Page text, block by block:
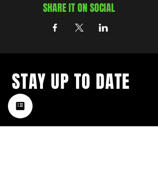
SHARE IT ON SOCIAL
with a weekly list of all the
music happening in the Hub
City– sign up for our
STAY UP TO DATE